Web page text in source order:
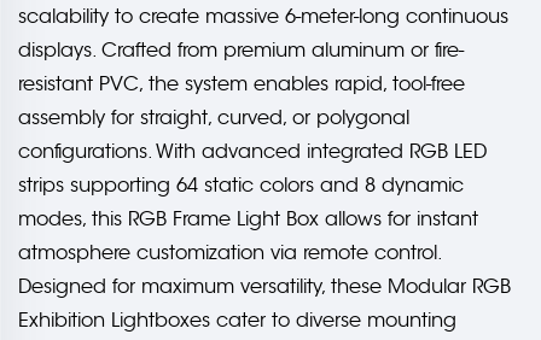
scalability to create massive 6-meter-long continuous
displays. Crafted from premium aluminum or fire-
resistant PVC, the system enables rapid, tool-free
assembly for straight, curved, or polygonal
configurations. With advanced integrated RGB LED
strips supporting 64 static colors and 8 dynamic
modes, this RGB Frame Light Box allows for instant
atmosphere customization via remote control.
Designed for maximum versatility, these Modular RGB
Exhibition Lightboxes cater to diverse mounting